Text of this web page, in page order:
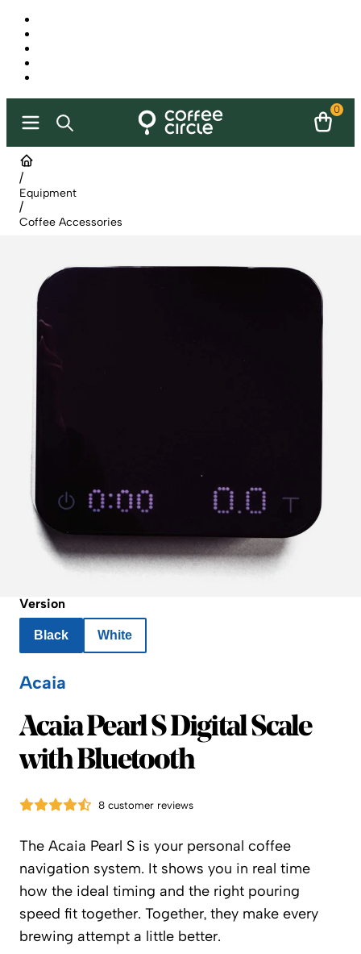
0
/
Equipment
/
Coffee Accessories
Version
Black White
Acaia
Acaia
Acaia Pearl S Digital Scale
with Bluetooth
8 customer reviews
The Acaia Pearl S is your personal coffee
navigation system. It shows you in real time
how the ideal timing and the right pouring
speed fit together. Together, they make every
brewing attempt a little better.